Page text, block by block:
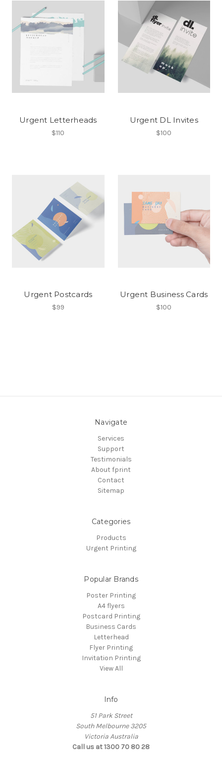
Urgent Letterheads
$110
Urgent DL Invites
$100
Urgent Postcards
$99
Urgent Business Cards
$100
Navigate
Services
Support
Testimonials
About fprint
Contact
Sitemap
Categories
Products
Urgent Printing
Popular Brands
Poster Printing
A4 flyers
Postcard Printing
Business Cards
Letterhead
Flyer Printing
Invitation Printing
View All
Info
51 Park Street
South Melbourne 3205
Victoria Australia
Call us at 1300 70 80 28